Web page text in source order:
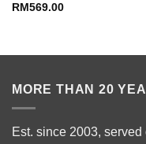
RM 569.00
MORE THAN 20
Est. since 2003,